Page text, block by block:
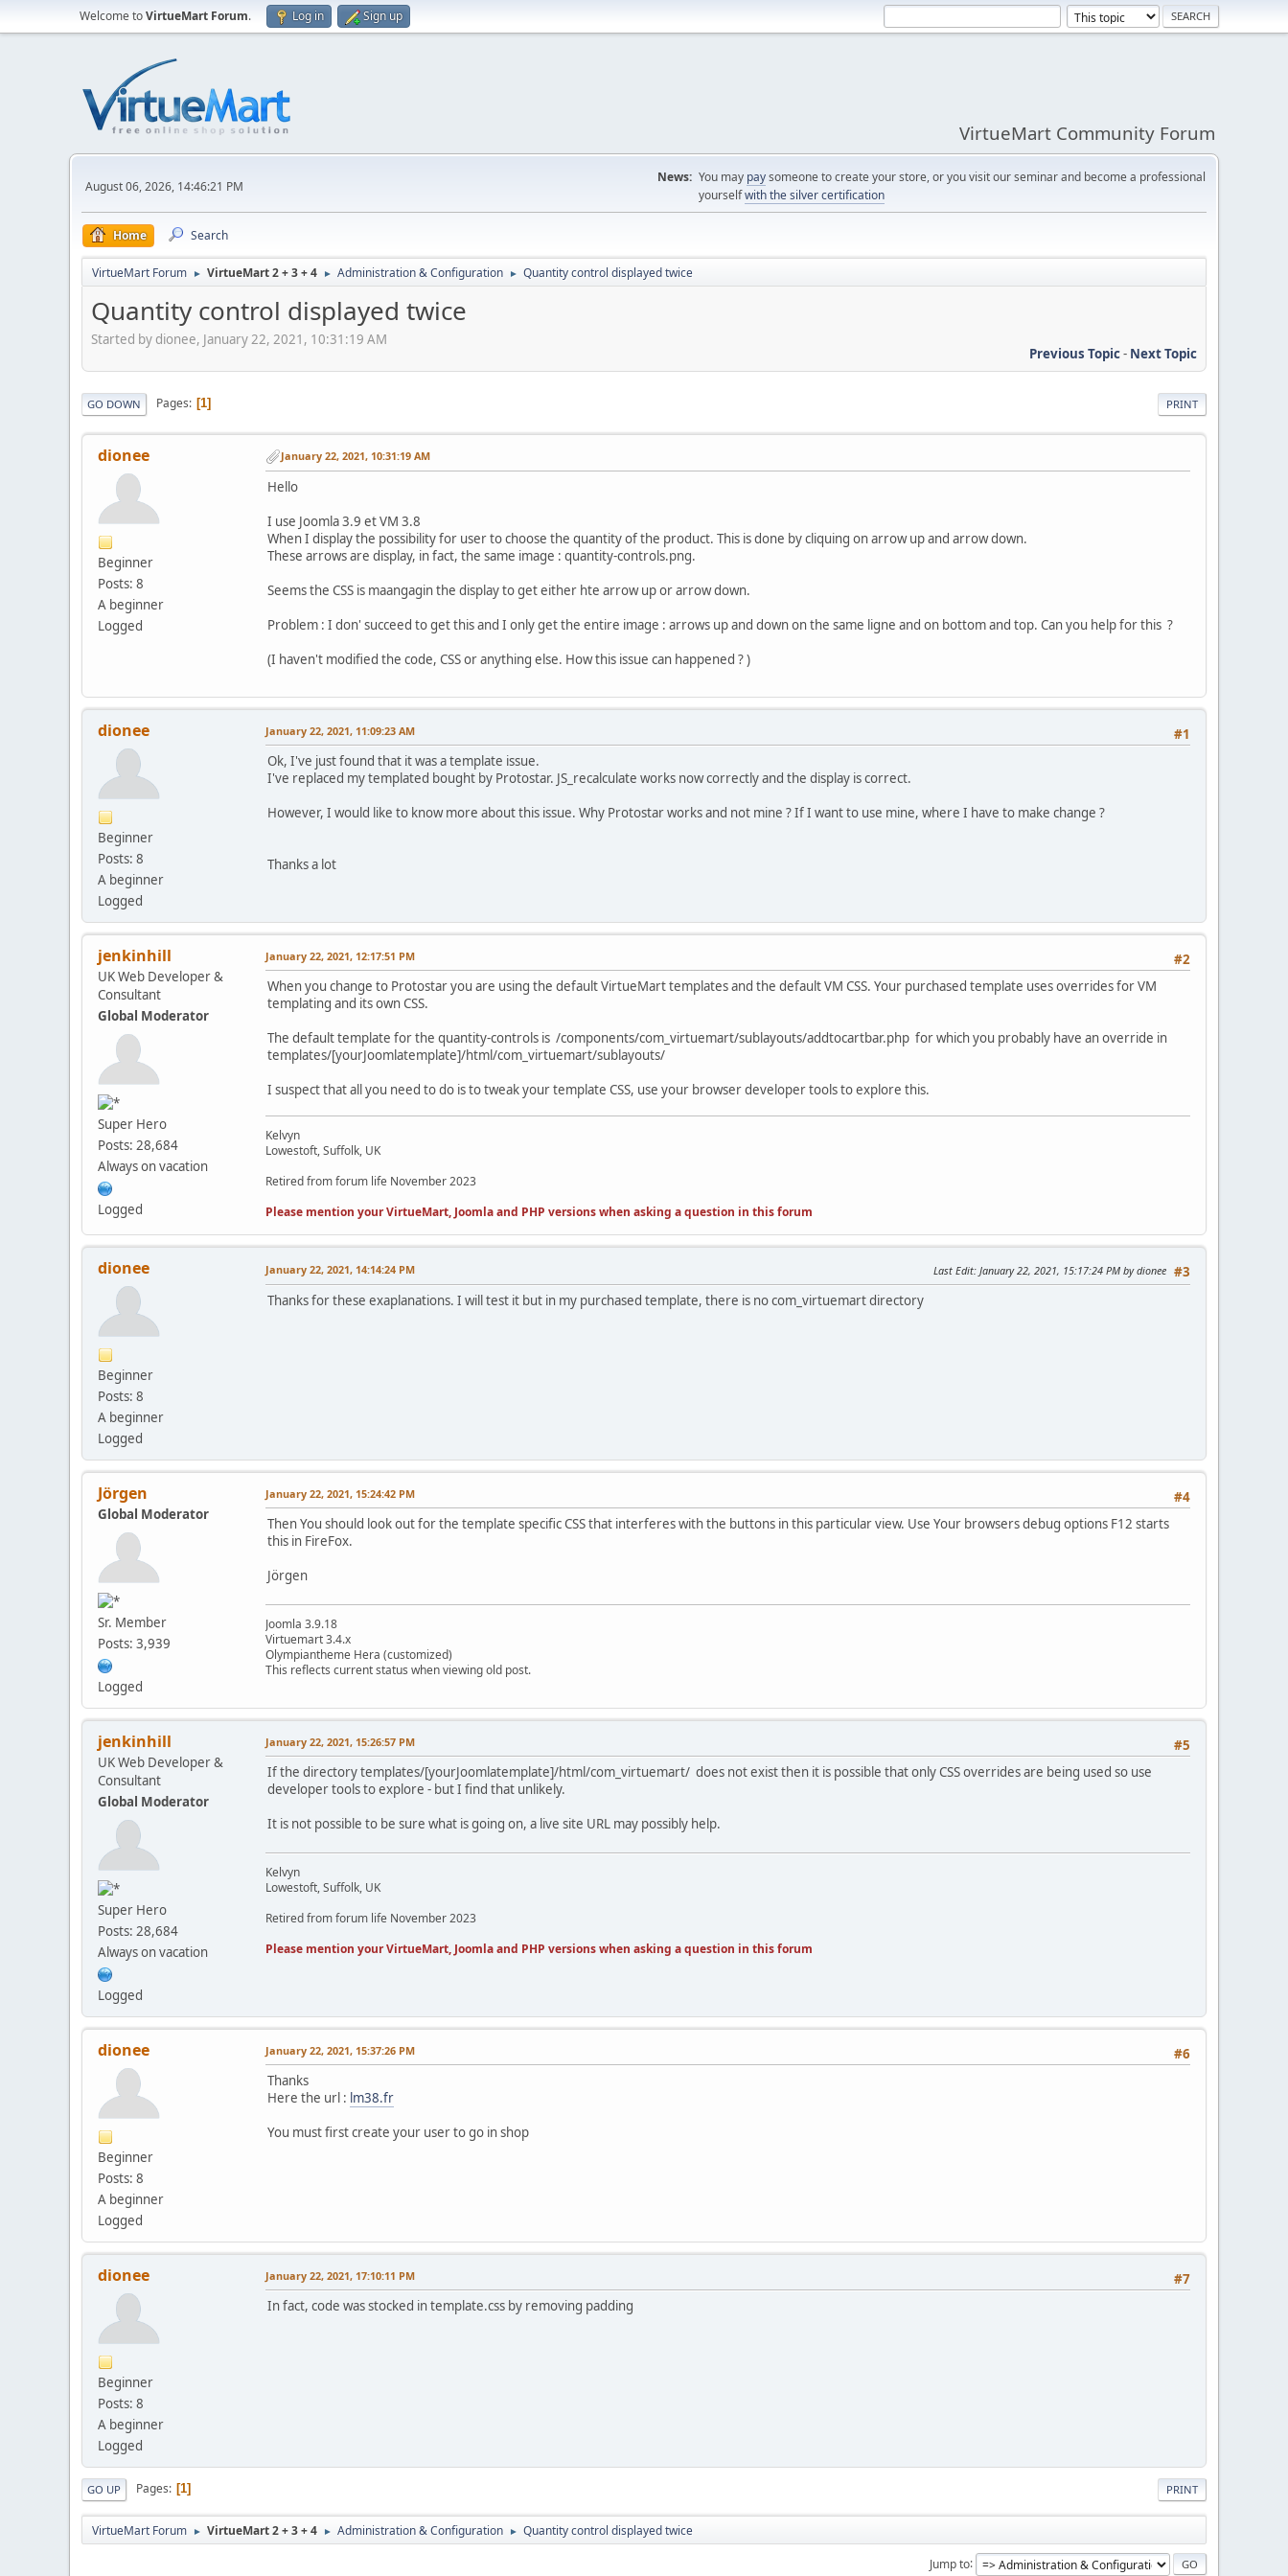
Welcome toVirtueMart Forum. Log in Sign up
VirtueMart Community Forum
August 06, 2026, 14:46:21 PM
News: You may paysomeone to create your store, or you visit our seminar and become a professional
yourselfwith the silver certification
Home Search
VirtueMart Forum ► VirtueMart 2 + 3 + 4 ► Administration & Configuration ► Quantity control displayed twice
Quantity control displayed twice
Started by dionee, January 22, 2021, 10:31:19 AM
Previous Topic- Next Topic
PRINT
GO DOWN Pages 1
dionee
Beginner
Posts: 8
A beginner
Logged
January 22, 2021, 10:31:19 AM
Hello
I use Joomla 3.9 et VM 3.8
When I display the possibility for user to choose the quantity of the product. This is done by cliquing on arrow up and arrow down.
These arrows are display, in fact, the same image : quantity-controls.png.
Seems the CSS is maangagin the display to get either hte arrow up or arrow down.
Problem : I don' succeed to get this and I only get the entire image : arrows up and down on the same ligne and on bottom and top. Can you help for this ?
(I haven't modified the code, CSS or anything else. How this issue can happened ? )
dionee
Beginner
Posts: 8
A beginner
Logged
#1
January 22, 2021, 11:09:23 AM
Ok, I've just found that it was a template issue.
I've replaced my templated bought by Protostar. JS_recalculate works now correctly and the display is correct.
However, I would like to know more about this issue. Why Protostar works and not mine ? If I want to use mine, where I have to make change ?
Thanks a lot
jenkinhill
UK Web Developer &
Consultant
Global Moderator
Super Hero
Posts: 28,684
Always on vacation
Logged
#2
January 22, 2021, 12:17:51 PM
When you change to Protostar you are using the default VirtueMart templates and the default VM CSS. Your purchased template uses overrides for VM
templating and its own CSS.
The default template for the quantity-controls is /components/com_virtuemart/sublayouts/addtocartbar.php for which you probably have an override in
templates/[yourJoomlatemplate]/html/com_virtuemart/sublayouts/
I suspect that all you need to do is to tweak your template CSS, use your browser developer tools to explore this.
Kelvyn
Lowestoft, Suffolk, UK
Retired from forum life November 2023
Please mention your VirtueMart, Joomla and PHP versions when asking a question in this forum
dionee
Beginner
Posts: 8
A beginner
Logged
#3
January 22, 2021, 14:14:24 PM Last Edit: January 22, 2021, 15:17:24 PM by dionee
Thanks for these exaplanations. I will test it but in my purchased template, there is no com_virtuemart directory
Jörgen
Global Moderator
Sr. Member
Posts: 3,939
Logged
#4
January 22, 2021, 15:24:42 PM
Then You should look out for the template specific CSS that interferes with the buttons in this particular view. Use Your browsers debug options F12 starts
this in FireFox.
Jörgen
Joomla 3.9.18
Virtuemart 3.4.x
Olympiantheme Hera (customized)
This reflects current status when viewing old post.
jenkinhill
UK Web Developer &
Consultant
Global Moderator
Super Hero
Posts: 28,684
Always on vacation
Logged
#5
January 22, 2021, 15:26:57 PM
If the directory templates/[yourJoomlatemplate]/html/com_virtuemart/ does not exist then it is possible that only CSS overrides are being used so use
developer tools to explore - but I find that unlikely.
It is not possible to be sure what is going on, a live site URL may possibly help.
Kelvyn
Lowestoft, Suffolk, UK
Retired from forum life November 2023
Please mention your VirtueMart, Joomla and PHP versions when asking a question in this forum
dionee
Beginner
Posts: 8
A beginner
Logged
#6
January 22, 2021, 15:37:26 PM
Thanks
Here the url : lm38.fr
You must first create your user to go in shop
dionee
Beginner
Posts: 8
A beginner
Logged
#7
January 22, 2021, 17:10:11 PM
In fact, code was stocked in template.css by removing padding
PRINT
GO UP Pages 1
VirtueMart Forum ► VirtueMart 2 + 3 + 4 ► Administration & Configuration ► Quantity control displayed twice
Jump to